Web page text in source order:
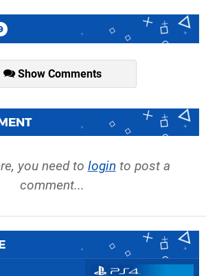
Show Comments
you need to login to post a
comment...